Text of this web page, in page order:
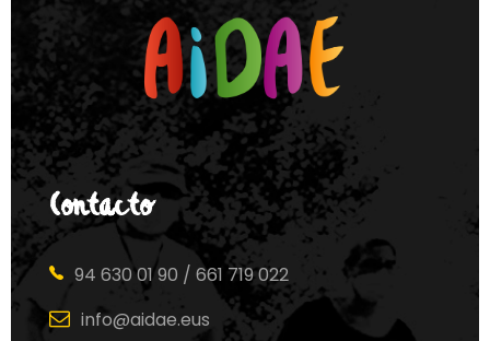
Contacto
94 630 01 90 / 661 719 022
info@aidae.eus